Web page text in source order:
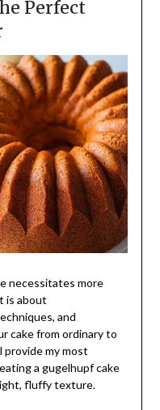
Perfect
necessitates more
is about
and
cake from ordinary to
my most
a gugelhupf cake
fluffy texture.